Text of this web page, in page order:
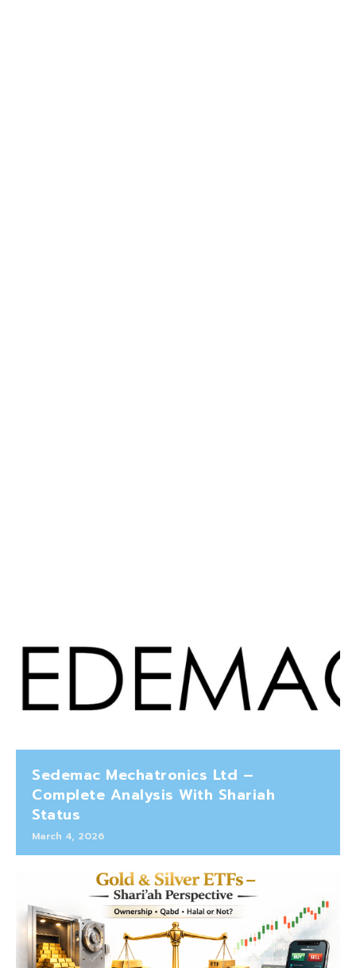
Sedemac Mechatronics Ltd –
Complete Analysis With Shariah
Status
March 4, 2026